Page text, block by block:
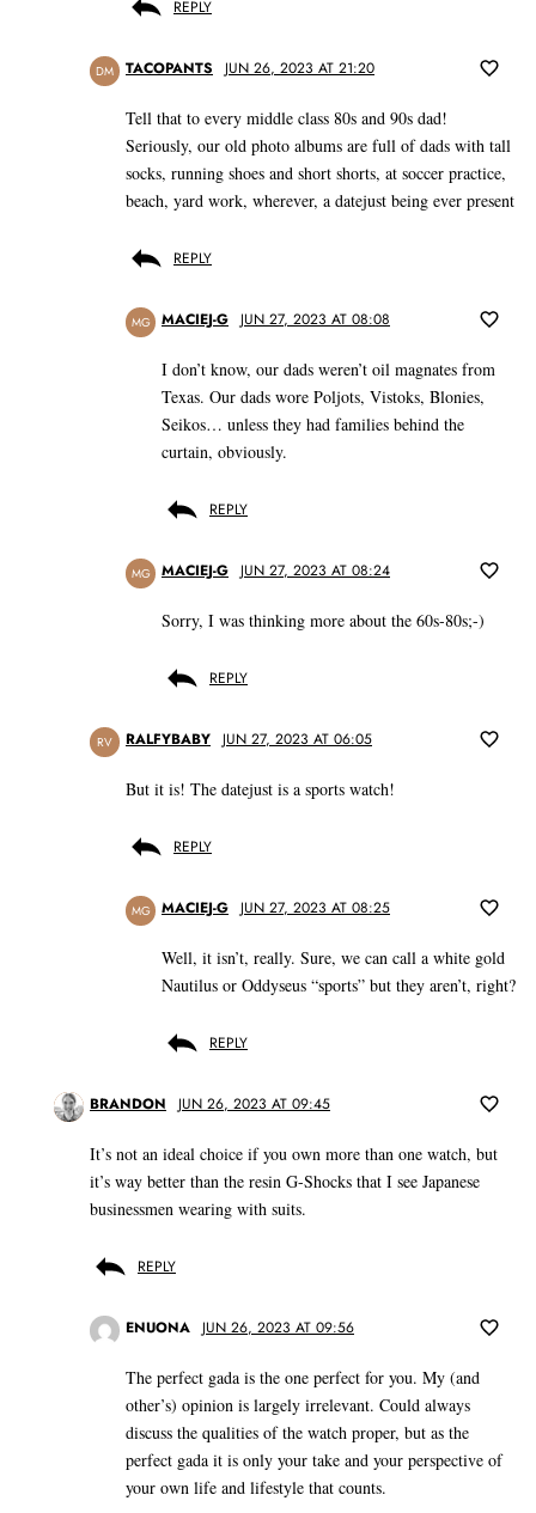
REPLY
DM TACOPANTS JUN 26, 2023 AT 21:20
Tell that to every middle class 80s and 90s dad!
Seriously, our old photo albums are full of dads with tall
socks, running shoes and short shorts, at soccer practice,
beach, yard work, wherever, a datejust being ever present
REPLY
MG MACIEJ-G JUN 27, 2023 AT 08:08
I don’t know, our dads weren’t oil magnates from
Texas. Our dads wore Poljots, Vistoks, Blonies,
Seikos… unless they had families behind the
curtain, obviously.
REPLY
MG MACIEJ-G JUN 27, 2023 AT 08:24
Sorry, I was thinking more about the 60s-80s;-)
REPLY
RV RALFYBABY JUN 27, 2023 AT 06:05
But it is! The datejust is a sports watch!
REPLY
MG MACIEJ-G JUN 27, 2023 AT 08:25
Well, it isn’t, really. Sure, we can call a white gold
Nautilus or Oddyseus “sports” but they aren’t, right?
REPLY
BRANDON JUN 26, 2023 AT 09:45
It’s not an ideal choice if you own more than one watch, but
it’s way better than the resin G-Shocks that I see Japanese
businessmen wearing with suits.
REPLY
ENUONA JUN 26, 2023 AT 09:56
The perfect gada is the one perfect for you. My (and
other’s) opinion is largely irrelevant. Could always
discuss the qualities of the watch proper, but as the
perfect gada it is only your take and your perspective of
your own life and lifestyle that counts.